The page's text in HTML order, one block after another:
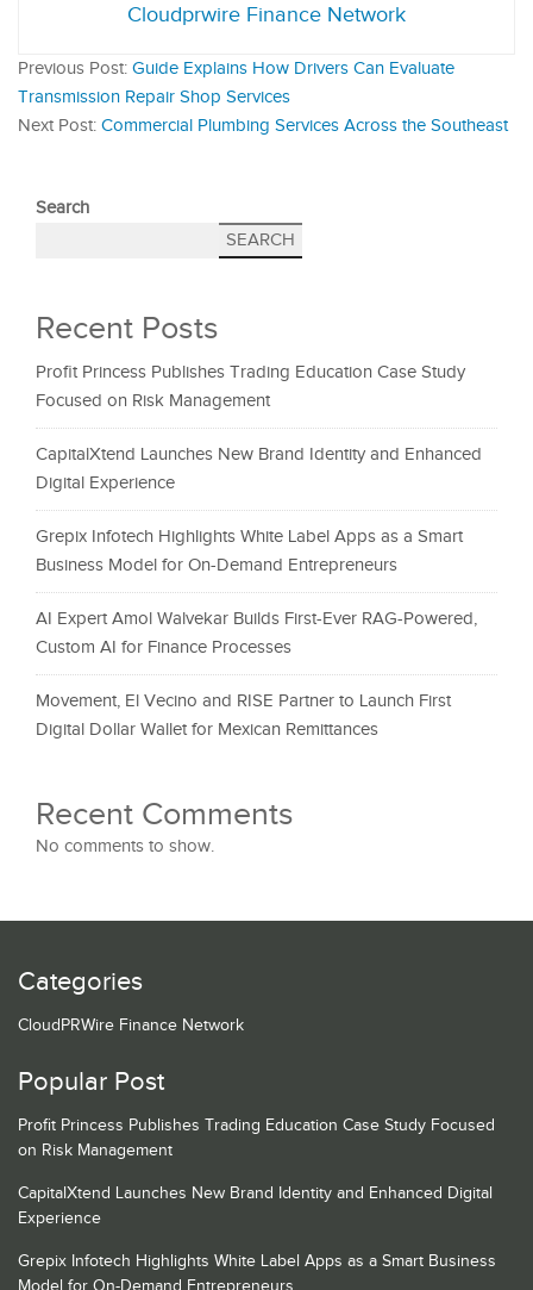
Cloudprwire Finance Network
Previous Post: Guide Explains How Drivers Can Evaluate
Transmission Repair Shop Services
Next Post: Commercial Plumbing Services Across the Southeast
Search
SEARCH
Recent Posts
Profit Princess Publishes Trading Education Case Study
Focused on Risk Management
CapitalXtend Launches New Brand Identity and Enhanced
Digital Experience
Grepix Infotech Highlights White Label Apps as a Smart
Business Model for On-Demand Entrepreneurs
AI Expert Amol Walvekar Builds First-Ever RAG-Powered,
Custom AI for Finance Processes
Movement, El Vecino and RISE Partner to Launch First
Digital Dollar Wallet for Mexican Remittances
Recent Comments
No comments to show.
Categories
CloudPRWire Finance Network
Popular Post
Profit Princess Publishes Trading Education Case Study Focused
on Risk Management
CapitalXtend Launches New Brand Identity and Enhanced Digital
Experience
Grepix Infotech Highlights White Label Apps as a Smart Business
Model for On-Demand Entrepreneurs